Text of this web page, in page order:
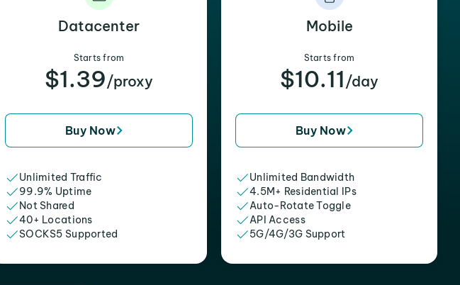
Datacenter
Starts from
$1.39/proxy
Buy Now
Unlimited Traffic
99.9% Uptime
Not Shared
40+ Locations
SOCKS5 Supported
Mobile
Starts from
$10.11 /day
Buy Now
Unlimited Bandwidth
4.5M+ Residential IPs
Auto-Rotate Toggle
API Access
5G/4G/3G Support